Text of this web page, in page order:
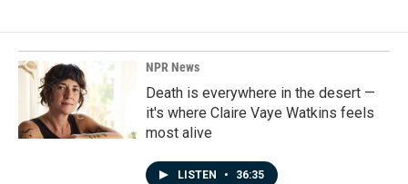
NPR News
Death is everywhere in the desert —
it's where Claire Vaye Watkins feels
most alive
LISTEN • 36:35